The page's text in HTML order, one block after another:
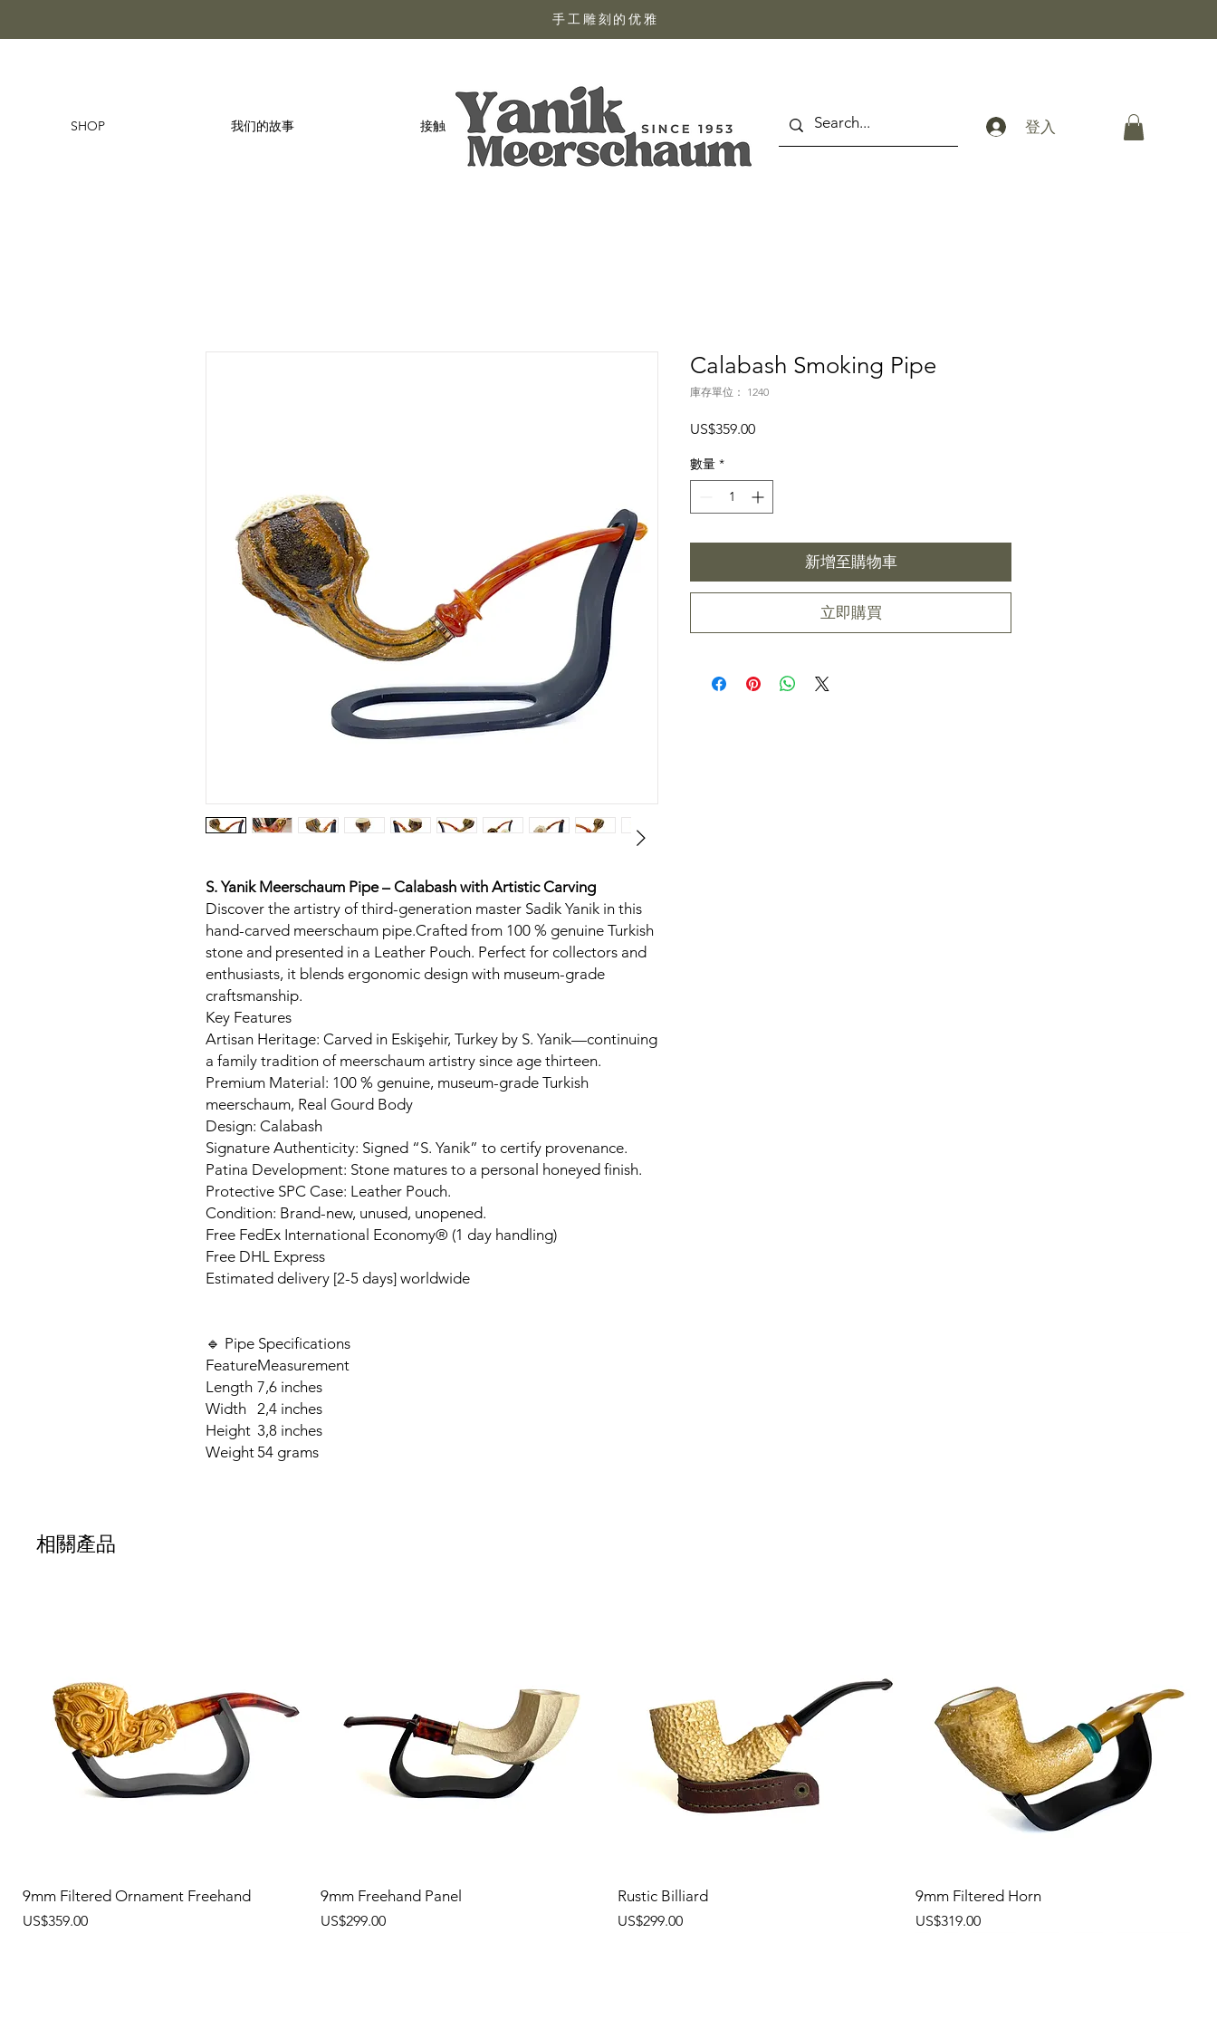
手工雕刻的优雅
SHOP 我们的故事 接触 登入
S. Yanik Meerschaum Pipe – Calabash with Artistic Carving
Discover the artistry of third-generation master Sadik Yanik in this
hand-carved meerschaum pipe.Crafted from 100 % genuine Turkish
stone and presented in a Leather Pouch. Perfect for collectors and
enthusiasts, it blends ergonomic design with museum-grade
craftsmanship.
Key Features
Artisan Heritage: Carved in Eskişehir, Turkey by S. Yanik—continuing
a family tradition of meerschaum artistry since age thirteen.
Premium Material: 100 % genuine, museum-grade Turkish
meerschaum, Real Gourd Body
Design: Calabash
Signature Authenticity: Signed “S. Yanik” to certify provenance.
Patina Development: Stone matures to a personal honeyed finish.
Protective SPC Case: Leather Pouch.
Condition: Brand-new, unused, unopened.
Free FedEx International Economy® (1 day handling)
Free DHL Express
Estimated delivery [2-5 days] worldwide
🔹 Pipe Specifications
FeatureMeasurement
Length 7,6 inches
Width 2,4 inches
Height 3,8 inches
Weight54 grams
Calabash Smoking Pipe
庫存單位： 1240
US$359.00價
數量 *
新增至購物車
立即購買
相關產品
9mm Filtered Ornament Freehand
價格
US$359.00
9mm Freehand Panel
價格
US$299.00
Rustic Billiard
價格
US$299.00
9mm Filtered Horn
價格
US$319.00